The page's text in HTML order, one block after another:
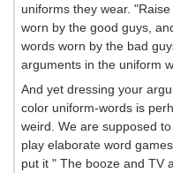
uniforms they wear.
worn by the good guys,
words worn by the bad
arguments in the uniform
And yet dressing your
color uniform-words is
weird. We are supposed
play elaborate word
put it " The booze and TV